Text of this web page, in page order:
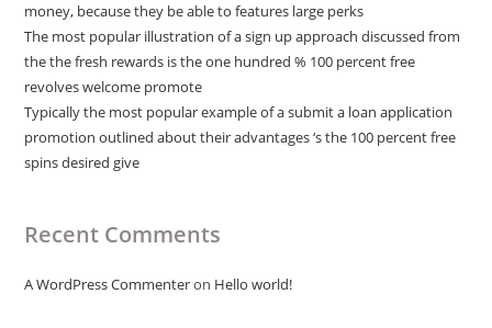
money, because they be able to features large perks
The most popular illustration of a sign up approach discussed from
the the fresh rewards is the one hundred % 100 percent free
revolves welcome promote
Typically the most popular example of a submit a loan application
promotion outlined about their advantages ‘s the 100 percent free
spins desired give
Recent Comments
A WordPress Commenteron Hello world!